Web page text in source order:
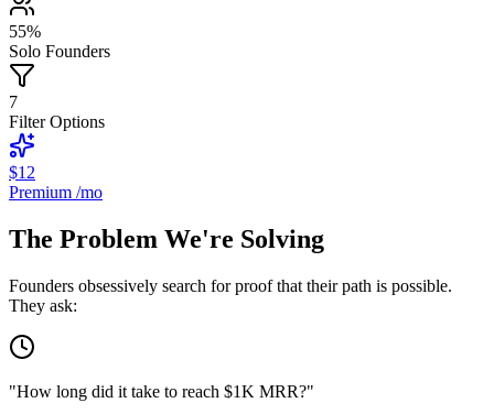
55%
Solo Founders
7
Filter Options
$12
Premium /mo
The Problem We're Solving
Founders obsessively search for proof that their path is possible.
They ask:
"How long did it take to reach $1K MRR?"